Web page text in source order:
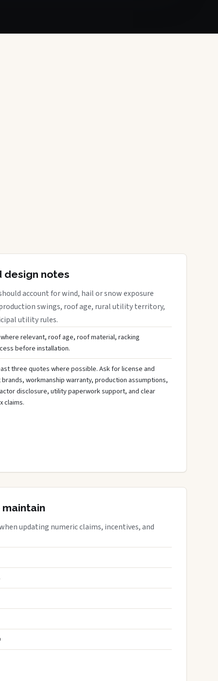
design notes
account for wind, hail or snow exposure
swings, roof age, rural utility territory,
utility rules.
relevant, roof age, roof material, racking
before installation.
three quotes where possible. Ask for license and
workmanship warranty, production assumptions,
disclosure, utility paperwork support, and clear
claims.
updating numeric claims, incentives, and